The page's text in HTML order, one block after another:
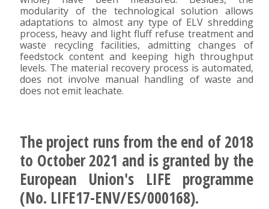
modularity of the technological solution allows
adaptations to almost any type of ELV shredding
process, heavy and light fluff refuse treatment and
waste recycling facilities, admitting changes of
feedstock content and keeping high throughput
levels. The material recovery process is automated,
does not involve manual handling of waste and
does not emit leachate.
The project runs from the end of 2018
to October 2021 and is granted by the
European Union's LIFE programme
(No. LIFE17-ENV/ES/000168).